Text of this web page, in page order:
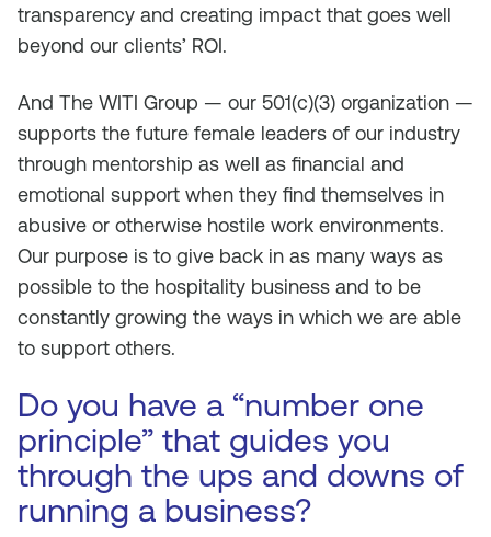
transparency and creating impact that goes well
beyond our clients’ ROI.
And The WITI Group — our 501(c)(3) organization —
supports the future female leaders of our industry
through mentorship as well as financial and
emotional support when they find themselves in
abusive or otherwise hostile work environments.
Our purpose is to give back in as many ways as
possible to the hospitality business and to be
constantly growing the ways in which we are able
to support others.
Do you have a “number one
principle” that guides you
through the ups and downs of
running a business?